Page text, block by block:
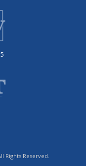
Rights Reserved.